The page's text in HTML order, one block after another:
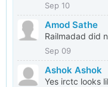
Sep 10
Amod Sathe
Railmadad did
Sep 09
Ashok Ashok
Yes irctc looks